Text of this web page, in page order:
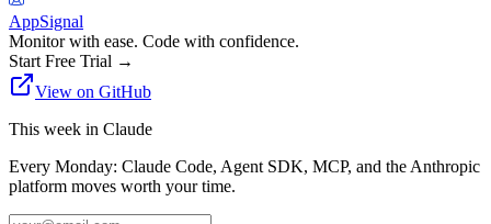
AppSignal
Monitor with ease. Code with confidence.
Start Free Trial →
View on GitHub
This week in Claude
Every Monday: Claude Code, Agent SDK, MCP, and the Anthropic
platform moves worth your time.